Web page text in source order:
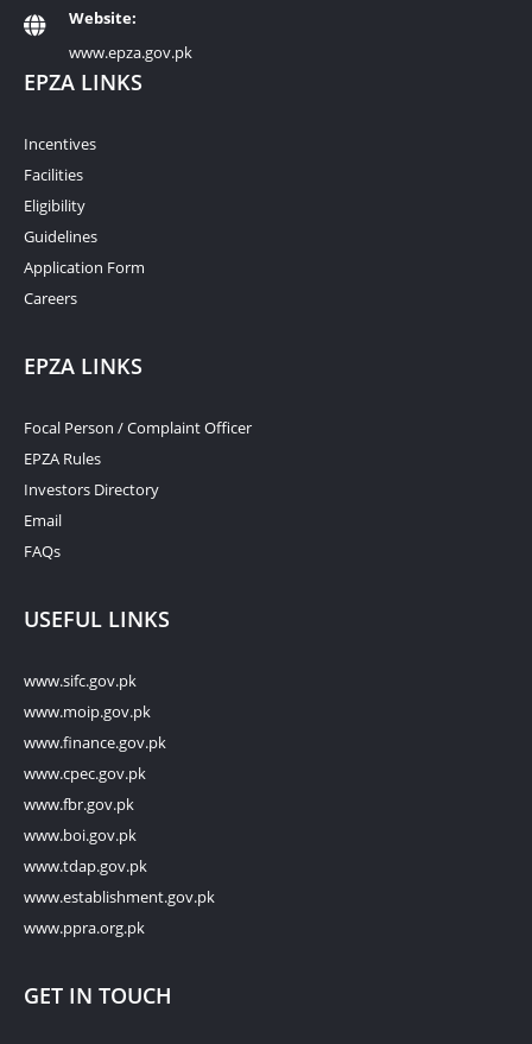
Website:
www.epza.gov.pk
EPZA LINKS
Incentives
Facilities
Eligibility
Guidelines
Application Form
Careers
EPZA LINKS
Focal Person / Complaint Officer
EPZA Rules
Investors Directory
Email
FAQs
USEFUL LINKS
www.sifc.gov.pk
www.moip.gov.pk
www.finance.gov.pk
www.cpec.gov.pk
www.fbr.gov.pk
www.boi.gov.pk
www.tdap.gov.pk
www.establishment.gov.pk
www.ppra.org.pk
GET IN TOUCH